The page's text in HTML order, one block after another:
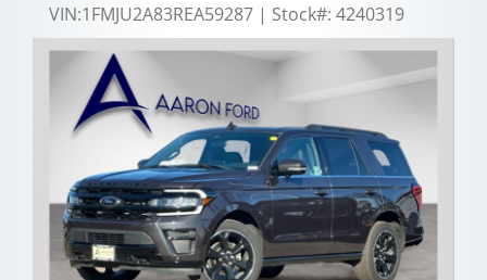
VIN:1FMJU2A83REA59287 | Stock#: 4240319